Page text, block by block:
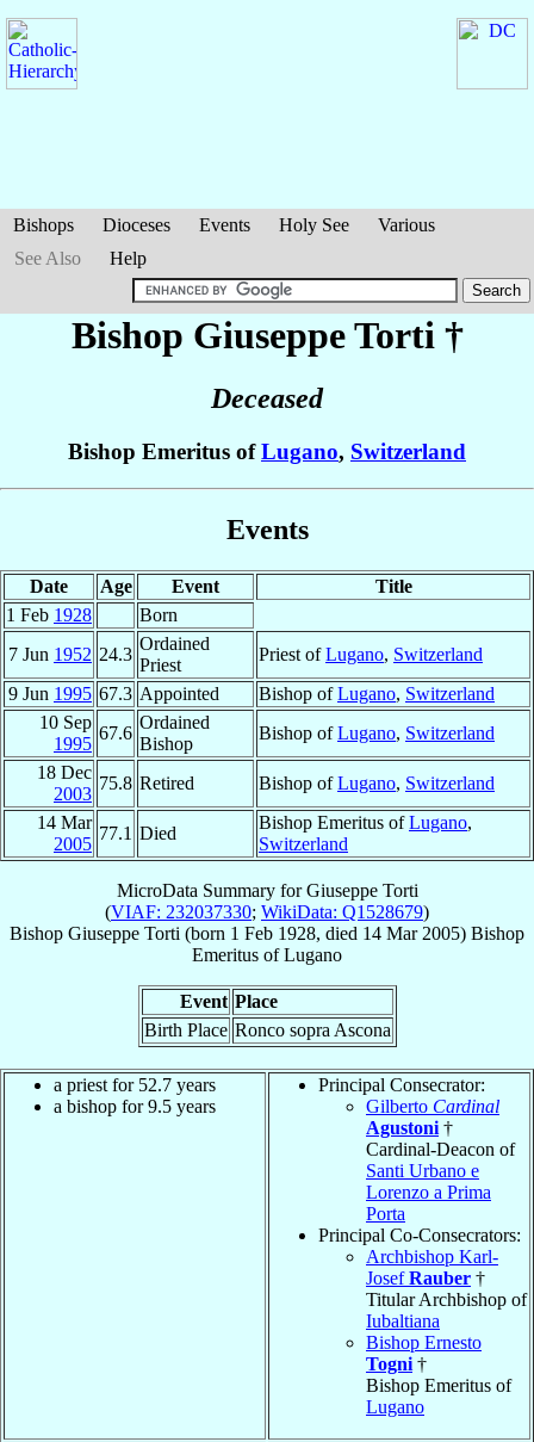
Bishops Dioceses Events Holy See
Various
See Also
Help
Bishop GiuseppeTorti †
Deceased
Bishop Emeritus ofLugano, Switzerland
Events
Date Age Event
Title
1 Feb 1928
Born
7 Jun 1952 24.3
Ordained
Priest
Priest ofLugano, Switzerland
9 Jun 1995 67.3 Appointed Bishop ofLugano, Switzerland
10 Sep
1995
67.6
Ordained
Bishop
Bishop ofLugano, Switzerland
18 Dec
2003
75.8 Retired Bishop ofLugano, Switzerland
14 Mar
2005
77.1 Died
Bishop Emeritus ofLugano,
Switzerland
MicroData Summary forGiuseppe Torti
(VIAF: 232037330; WikiData: Q1528679)
Bishop Giuseppe Torti (born 1 Feb 1928, died 14 Mar 2005) Bishop
Emeritus ofLugano
Event Place
Birth Place Ronco sopra Ascona
a priest for 52.7 years
a bishop for 9.5 years
Principal Consecrator:
Gilberto Cardinal
Agustoni †
Cardinal-Deacon of
Santi Urbano e
Lorenzo a Prima
Porta
Principal Co-Consecrators:
Archbishop Karl-
JosefRauber †
Titular Archbishop of
Iubaltiana
Bishop Ernesto
Togni †
Bishop Emeritus of
Lugano